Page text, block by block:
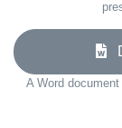
A Word